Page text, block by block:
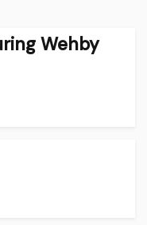
Wehby